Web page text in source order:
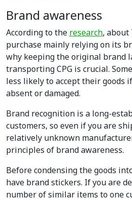
Brand awareness
According to the research, about
purchase mainly relying on its
why keeping the original brand
transporting CPG is crucial.
less likely to accept their goods
absent or damaged.
Brand recognition is a long-
customers, so even if you are
relatively unknown
principles of brand awareness.
Before condensing the goods
have brand stickers. If you are
number of similar items to one